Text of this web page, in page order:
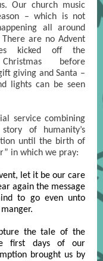
Our church music
– which is not
all around
are no Advent
kicked off the
before
giving and Santa –
lights can be seen
service combining
of humanity’s
until the birth of
in which we pray:
let it be our care
again the message
to go even unto
the tale of the
first days of our
brought us by